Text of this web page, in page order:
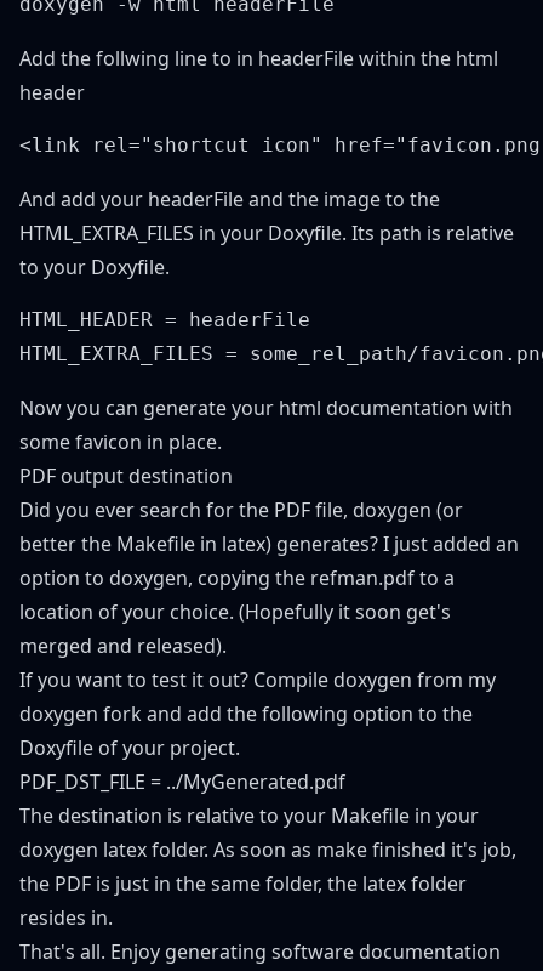
Add the follwing line to in headerFile within the html
header
And add your headerFile and the image to the
HTML_EXTRA_FILES in your Doxyfile. Its path is relative
to your Doxyfile.
HTML_HEADER = headerFile
Now you can generate your html documentation with
some favicon in place.
PDF output destination
Did you ever search for the PDF file, doxygen (or
better the Makefile in latex) generates? I just added an
option to doxygen, copying the refman.pdf to a
location of your choice. (Hopefully it soon get's
merged and released).
If you want to test it out? Compile doxygen from my
doxygen fork and add the following option to the
Doxyfile of your project.
PDF_DST_FILE = ../MyGenerated.pdf
The destination is relative to your Makefile in your
doxygen latex folder. As soon as make finished it's job,
the PDF is just in the same folder, the latex folder
resides in.
That's all. Enjoy generating software documentation